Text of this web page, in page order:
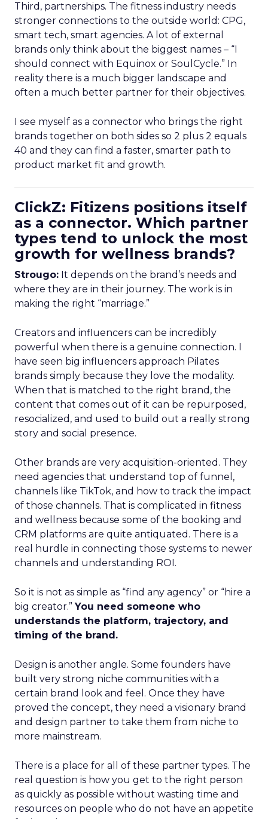
Third, partnerships. The fitness industry needs
stronger connections to the outside world: CPG,
smart tech, smart agencies. A lot of external
brands only think about the biggest names – “I
should connect with Equinox or SoulCycle.” In
reality there is a much bigger landscape and
often a much better partner for their objectives.
I see myself as a connector who brings the right
brands together on both sides so 2 plus 2 equals
40 and they can find a faster, smarter path to
product market fit and growth.
ClickZ: Fitizens positions itself
as a connector. Which partner
types tend to unlock the most
growth for wellness brands?
Strougo: It depends on the brand’s needs and
where they are in their journey. The work is in
making the right “marriage.”
Creators and influencers can be incredibly
powerful when there is a genuine connection. I
have seen big influencers approach Pilates
brands simply because they love the modality.
When that is matched to the right brand, the
content that comes out of it can be repurposed,
resocialized, and used to build out a really strong
story and social presence.
Other brands are very acquisition-oriented. They
need agencies that understand top of funnel,
channels like TikTok, and how to track the impact
of those channels. That is complicated in fitness
and wellness because some of the booking and
CRM platforms are quite antiquated. There is a
real hurdle in connecting those systems to newer
channels and understanding ROI.
So it is not as simple as “find any agency” or “hire a
big creator.”You need someone who
understands the platform, trajectory, and
timing of the brand.
Design is another angle. Some founders have
built very strong niche communities with a
certain brand look and feel. Once they have
proved the concept, they need a visionary brand
and design partner to take them from niche to
more mainstream.
There is a place for all of these partner types. The
real question is how you get to the right person
as quickly as possible without wasting time and
resources on people who do not have an appetite